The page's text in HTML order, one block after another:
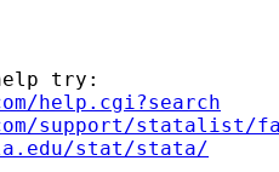
try:
help.cgi?search
support/statalist/
stat/stata/